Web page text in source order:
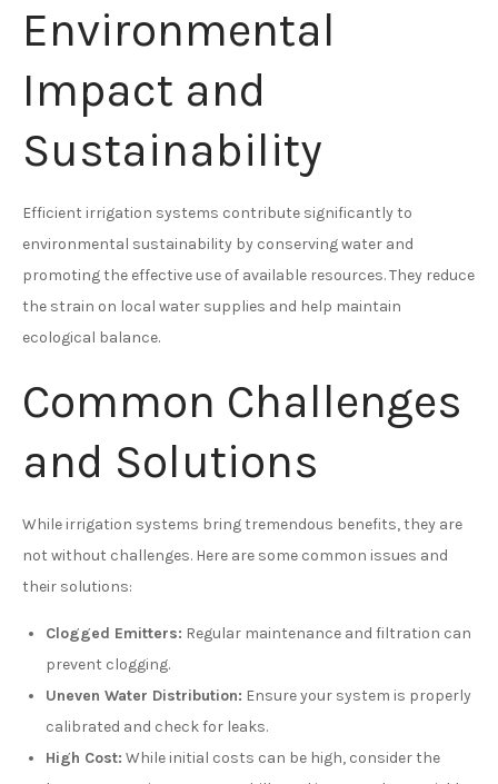
Environmental
Impact and
Sustainability
Efficient irrigation systems contribute significantly to
environmental sustainability by conserving water and
promoting the effective use of available resources. They reduce
the strain on local water supplies and help maintain
ecological balance.
Common Challenges
and Solutions
While irrigation systems bring tremendous benefits, they are
not without challenges. Here are some common issues and
their solutions:
Clogged Emitters: Regular maintenance and filtration can
prevent clogging.
Uneven Water Distribution: Ensure your system is properly
calibrated and check for leaks.
High Cost: While initial costs can be high, consider the